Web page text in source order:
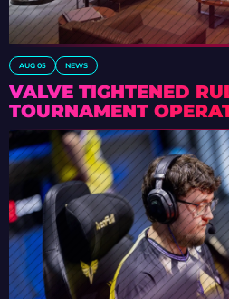
AUG 05 NEWS
VALVE TIGHTENED
TOURNAMENT